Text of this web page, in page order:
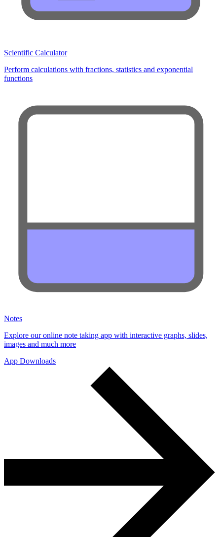
Scientific Calculator
Perform calculations with fractions, statistics and exponential
functions
Notes
Explore our online note taking app with interactive graphs, slides,
images and much more
App Downloads